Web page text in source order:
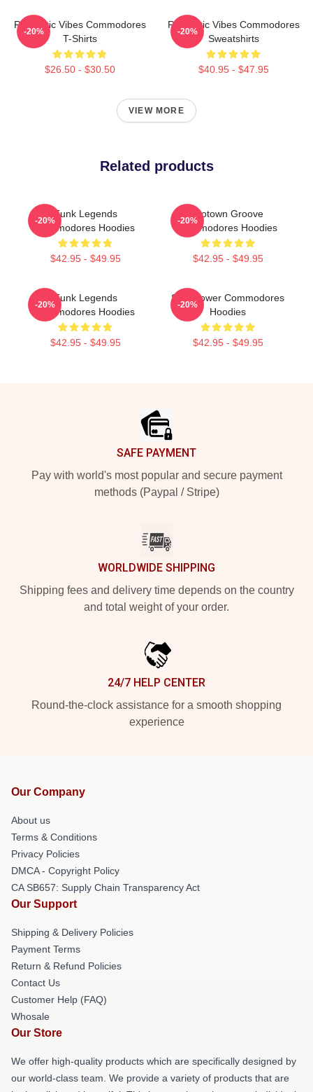
Romantic Vibes Commodores
T-Shirts
$26.50 - $30.50
-20%
Romantic Vibes Commodores
Sweatshirts
$40.95 - $47.95
-20%
VIEW MORE
Related products
Funk Legends
Commodores Hoodies
$42.95 - $49.95
-20%
Motown Groove
Commodores Hoodies
$42.95 - $49.95
-20%
Funk Legends
Commodores Hoodies
$42.95 - $49.95
-20%
Soul Power Commodores
Hoodies
$42.95 - $49.95
-20%
SAFE PAYMENT
Pay with world's most popular and secure payment
methods (Paypal / Stripe)
WORLDWIDE SHIPPING
Shipping fees and delivery time depends on the country
and total weight of your order.
24/7 HELP CENTER
Round-the-clock assistance for a smooth shopping
experience
Our Company
About us
Terms & Conditions
Privacy Policies
DMCA - Copyright Policy
CA SB657: Supply Chain Transparency Act
Our Support
Shipping & Delivery Policies
Payment Terms
Return & Refund Policies
Contact Us
Customer Help (FAQ)
Whosale
Our Store
We offer high-quality products which are specifically designed by
our world-class team. We provide a variety of products that are